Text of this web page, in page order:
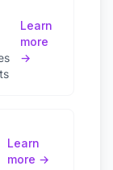
Learn
more
→
Learn
more →